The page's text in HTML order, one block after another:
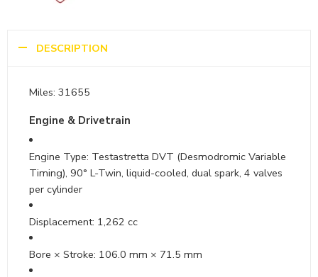
DESCRIPTION
Miles: 31655
Engine & Drivetrain
Engine Type: Testastretta DVT (Desmodromic Variable
Timing), 90° L-Twin, liquid-cooled, dual spark, 4 valves
per cylinder
Displacement: 1,262 cc
Bore × Stroke: 106.0 mm × 71.5 mm